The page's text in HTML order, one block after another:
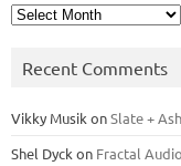
Archives
Recent Comments
Vikky Musik onSlate +
Shel Dyck on Fractal